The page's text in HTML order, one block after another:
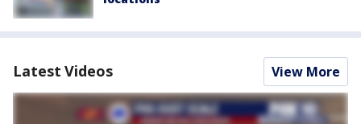
Latest Videos View More